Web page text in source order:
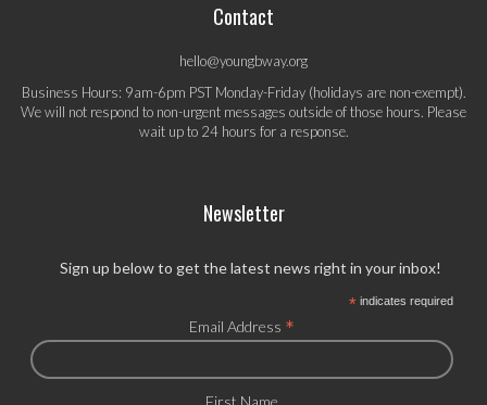
Contact
hello@youngbway.org
Business Hours: 9am-6pm PST Monday-Friday (holidays are non-exempt).
We will not respond to non-urgent messages outside of those hours. Please
wait up to 24 hours for a response.
Newsletter
Sign up below to get the latest news right in your inbox!
*indicates required
Email Address *
First Name